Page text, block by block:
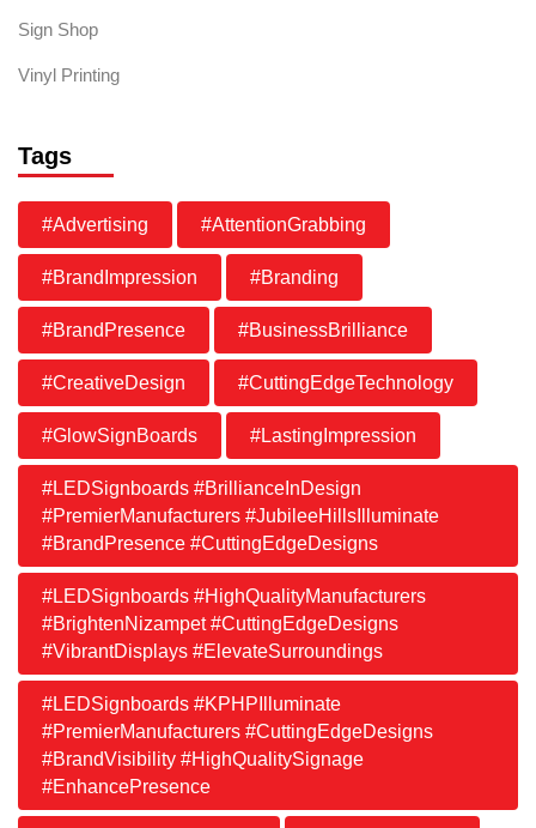
Sign Shop
Vinyl Printing
Tags
#Advertising #AttentionGrabbing
#BrandImpression #Branding
#BrandPresence #BusinessBrilliance
#CreativeDesign #CuttingEdgeTechnology
#GlowSignBoards #LastingImpression
#LEDSignboards #BrillianceInDesign
#PremierManufacturers #JubileeHillsIlluminate
#BrandPresence #CuttingEdgeDesigns
#LEDSignboards #HighQualityManufacturers
#BrightenNizampet #CuttingEdgeDesigns
#VibrantDisplays #ElevateSurroundings
#LEDSignboards #KPHPIlluminate
#PremierManufacturers #CuttingEdgeDesigns
#BrandVisibility #HighQualitySignage
#EnhancePresence